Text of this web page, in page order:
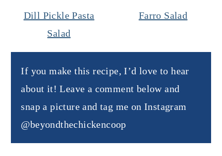
Dill Pickle Pasta
Salad
Farro Salad
If you make this recipe, I’d love to hear
about it! Leave a comment below and
snap a picture and tag me on Instagram
@beyondthechickencoop